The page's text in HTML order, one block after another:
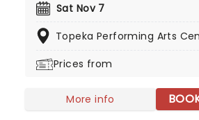
including sixteen that reached
see his fans in the flesh with this
Sat Nov 7
Topeka Performing Arts
Prices from
More info